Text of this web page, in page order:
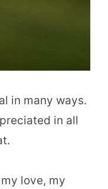
in many ways.
in all
love, my